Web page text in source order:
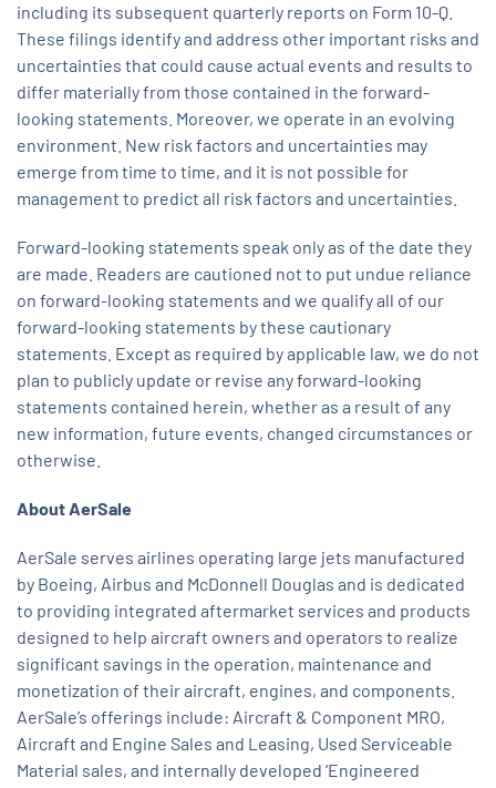
including its subsequent quarterly reports on Form 10-Q.
These filings identify and address other important risks and
uncertainties that could cause actual events and results to
differ materially from those contained in the forward-
looking statements. Moreover, we operate in an evolving
environment. New risk factors and uncertainties may
emerge from time to time, and it is not possible for
management to predict all risk factors and uncertainties.
Forward-looking statements speak only as of the date they
are made. Readers are cautioned not to put undue reliance
on forward-looking statements and we qualify all of our
forward-looking statements by these cautionary
statements. Except as required by applicable law, we do not
plan to publicly update or revise any forward-looking
statements contained herein, whether as a result of any
new information, future events, changed circumstances or
otherwise.
About AerSale
AerSale serves airlines operating large jets manufactured
by Boeing, Airbus and McDonnell Douglas and is dedicated
to providing integrated aftermarket services and products
designed to help aircraft owners and operators to realize
significant savings in the operation, maintenance and
monetization of their aircraft, engines, and components.
AerSale’s offerings include: Aircraft & Component MRO,
Aircraft and Engine Sales and Leasing, Used Serviceable
Material sales, and internally developed ‘Engineered